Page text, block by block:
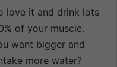
love it and drink lots
of your muscle.
want bigger and
more water?